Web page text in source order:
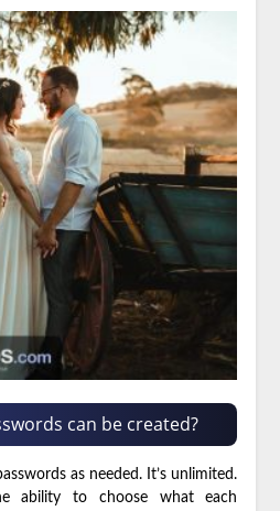
can be created?
as needed. It’s unlimited.
ability to choose what each